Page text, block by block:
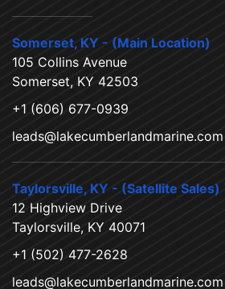
Somerset, KY - (Main Location)
105 Collins Avenue
Somerset, KY 42503
+1 (606) 677-0939
leads@lakecumberlandmarine.com
Taylorsville, KY - (Satellite Sales)
12 Highview Drive
Taylorsville, KY 40071
+1 (502) 477-2628
leads@lakecumberlandmarine.com